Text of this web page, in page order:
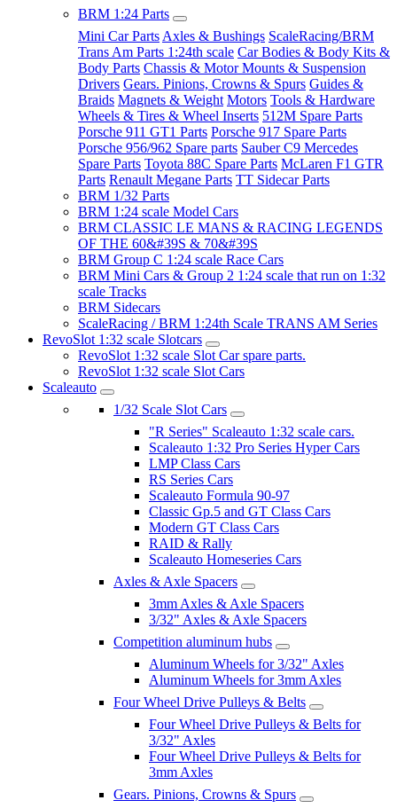
BRM 1:24 Parts
Mini Car Parts Axles & Bushings ScaleRacing/BRM
Trans Am Parts 1:24th scale Car Bodies & Body Kits &
Body Parts Chassis & Motor Mounts & Suspension
Drivers Gears. Pinions, Crowns & Spurs Guides &
Braids Magnets & Weight Motors Tools & Hardware
Wheels & Tires & Wheel Inserts 512M Spare Parts
Porsche 911 GT1 Parts Porsche 917 Spare Parts
Porsche 956/962 Spare parts Sauber C9 Mercedes
Spare Parts Toyota 88C Spare Parts McLaren F1 GTR
Parts Renault Megane Parts TT Sidecar Parts
BRM 1/32 Parts
BRM 1:24 scale Model Cars
BRM CLASSIC LE MANS & RACING LEGENDS
OF THE 60&#39S & 70&#39S
BRM Group C 1:24 scale Race Cars
BRM Mini Cars & Group 2 1:24 scale that run on 1:32
scale Tracks
BRM Sidecars
ScaleRacing / BRM 1:24th Scale TRANS AM Series
RevoSlot 1:32 scale Slotcars
RevoSlot 1:32 scale Slot Car spare parts.
RevoSlot 1:32 scale Slot Cars
Scaleauto
1/32 Scale Slot Cars
"R Series" Scaleauto 1:32 scale cars.
Scaleauto 1:32 Pro Series Hyper Cars
LMP Class Cars
RS Series Cars
Scaleauto Formula 90-97
Classic Gp.5 and GT Class Cars
Modern GT Class Cars
RAID & Rally
Scaleauto Homeseries Cars
Axles & Axle Spacers
3mm Axles & Axle Spacers
3/32" Axles & Axle Spacers
Competition aluminum hubs
Aluminum Wheels for 3/32" Axles
Aluminum Wheels for 3mm Axles
Four Wheel Drive Pulleys & Belts
Four Wheel Drive Pulleys & Belts for
3/32" Axles
Four Wheel Drive Pulleys & Belts for
3mm Axles
Gears. Pinions, Crowns & Spurs